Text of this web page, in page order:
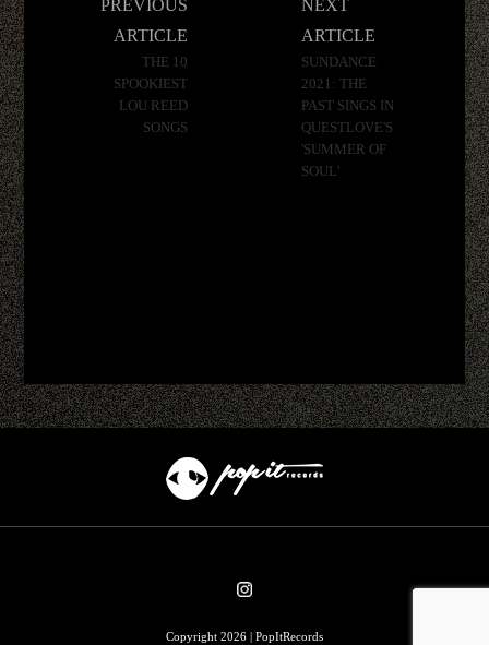
PREVIOUS
ARTICLE
THE 10
SPOOKIEST
LOU REED
SONGS
NEXT
ARTICLE
SUNDANCE
2021: THE
PAST SINGS IN
QUESTLOVE'S
'SUMMER OF
SOUL'
Copyright 2026 | PopItRecords